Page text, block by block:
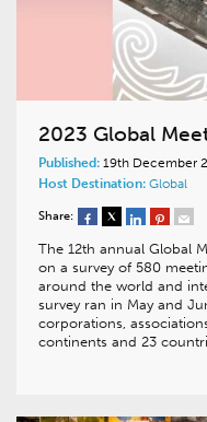
2023 Global
Published: 19th December
Host Destination: Global
Share:
The 12th annual Global
on a survey of 580
around the world and
survey ran in May and
corporations,
continents and 23